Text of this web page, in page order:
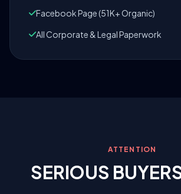
Facebook Page (51K+ Organic)
All Corporate & Legal Paperwork
ATTENTION
SERIOUS